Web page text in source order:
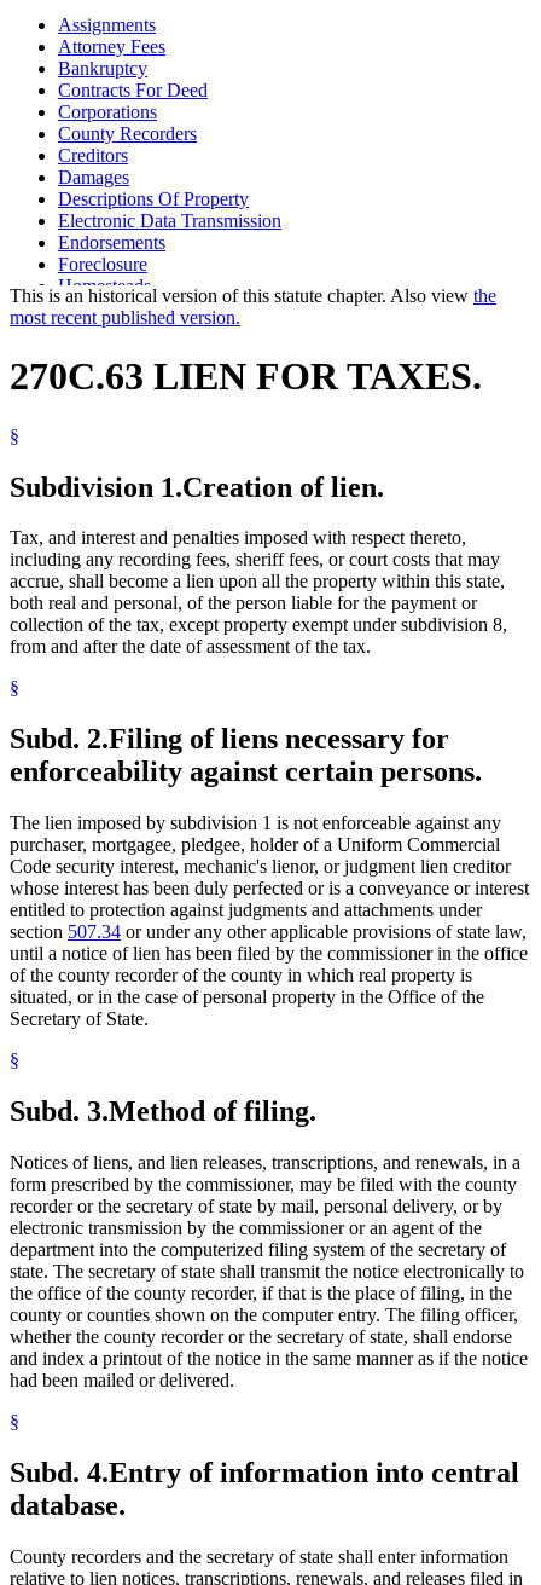
Assignments
Attorney Fees
Bankruptcy
Contracts For Deed
Corporations
County Recorders
Creditors
Damages
Descriptions Of Property
Electronic Data Transmission
Endorsements
Foreclosure
Homesteads
Land Registration
Mechanics And Material Suppliers Liens
Nonresidents
Partnerships
Revenue Department
Secretary Of State
Sheriffs
Statutes Of Limitations
Tax Liens
Taxes
This is an historical version of this statute chapter. Also view the
most recent published version.
270C.63 LIEN FOR TAXES.
§
Subdivision 1.Creation of lien.
Tax, and interest and penalties imposed with respect thereto,
including any recording fees, sheriff fees, or court costs that may
accrue, shall become a lien upon all the property within this state,
both real and personal, of the person liable for the payment or
collection of the tax, except property exempt under subdivision 8,
from and after the date of assessment of the tax.
§
Subd. 2.Filing of liens necessary for
enforceability against certain persons.
The lien imposed by subdivision 1 is not enforceable against any
purchaser, mortgagee, pledgee, holder of a Uniform Commercial
Code security interest, mechanic's lienor, or judgment lien creditor
whose interest has been duly perfected or is a conveyance or interest
entitled to protection against judgments and attachments under
section 507.34 or under any other applicable provisions of state law,
until a notice of lien has been filed by the commissioner in the office
of the county recorder of the county in which real property is
situated, or in the case of personal property in the Office of the
Secretary of State.
§
Subd. 3.Method of filing.
Notices of liens, and lien releases, transcriptions, and renewals, in a
form prescribed by the commissioner, may be filed with the county
recorder or the secretary of state by mail, personal delivery, or by
electronic transmission by the commissioner or an agent of the
department into the computerized filing system of the secretary of
state. The secretary of state shall transmit the notice electronically to
the office of the county recorder, if that is the place of filing, in the
county or counties shown on the computer entry. The filing officer,
whether the county recorder or the secretary of state, shall endorse
and index a printout of the notice in the same manner as if the notice
had been mailed or delivered.
§
Subd. 4.Entry of information into central
database.
County recorders and the secretary of state shall enter information
relative to lien notices, transcriptions, renewals, and releases filed in